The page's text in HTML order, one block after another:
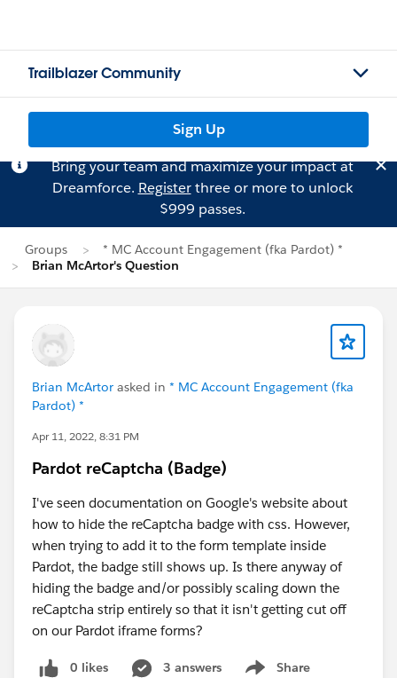
Trailblazer Community
Sign Up
Bring your team and maximize your impact at
Dreamforce. Registerthree or more to unlock
$999 passes.
Groups
* MC Account Engagement (fka Pardot) *
Brian McArtor's Question
Brian McArtor asked in * MC Account Engagement (fka
Pardot) *
Apr 11, 2022, 8:31 PM
Pardot reCaptcha (Badge)
I've seen documentation on Google's website about
how to hide the reCaptcha badge with css. However,
when trying to add it to the form template inside
Pardot, the badge still shows up. Is there anyway of
hiding the badge and/or possibly scaling down the
reCaptcha strip entirely so that it isn't getting cut off
on our Pardot iframe forms?
0 likes 3 answers Share